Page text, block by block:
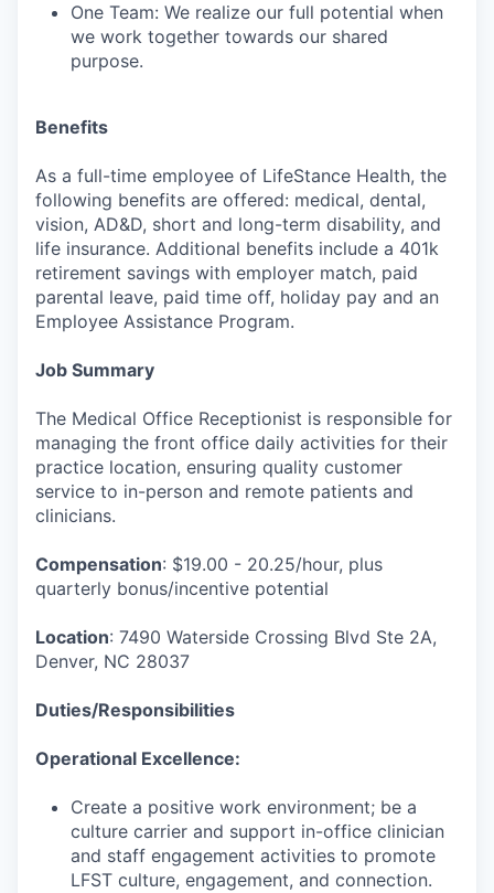
One Team: We realize our full potential when
we work together towards our shared
purpose.
Benefits
As a full-time employee of LifeStance Health, the
following benefits are offered: medical, dental,
vision, AD&D, short and long-term disability, and
life insurance. Additional benefits include a 401k
retirement savings with employer match, paid
parental leave, paid time off, holiday pay and an
Employee Assistance Program.
Job Summary
The Medical Office Receptionist is responsible for
managing the front office daily activities for their
practice location, ensuring quality customer
service to in-person and remote patients and
clinicians.
Compensation: $19.00 - 20.25/hour, plus
quarterly bonus/incentive potential
Location: 7490 Waterside Crossing Blvd Ste 2A,
Denver, NC 28037
Duties/Responsibilities
Operational Excellence:
Create a positive work environment; be a
culture carrier and support in-office clinician
and staff engagement activities to promote
LFST culture, engagement, and connection.